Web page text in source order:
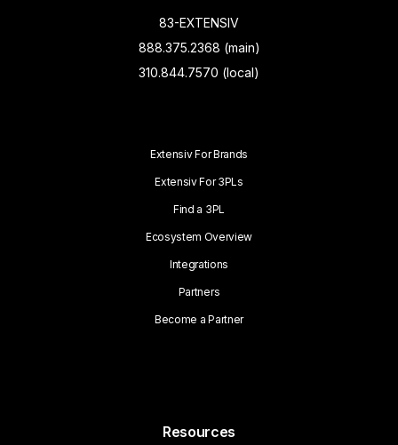
83-EXTENSIV
888.375.2368 (main)
310.844.7570 (local)
Extensiv For Brands
Extensiv For 3PLs
Find a 3PL
Ecosystem Overview
Integrations
Partners
Become a Partner
Resources